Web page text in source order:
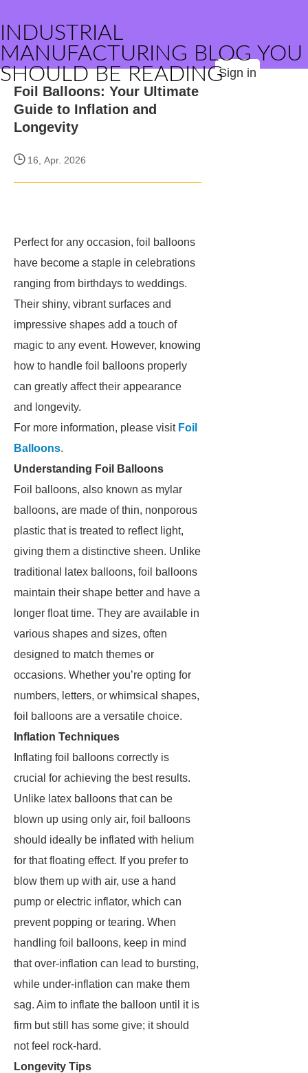
INDUSTRIAL
MANUFACTURING BLOG YOU
SHOULD BE READINGSign in
Foil Balloons: Your Ultimate
Guide to Inflation and
Longevity
16, Apr. 2026
Perfect for any occasion, foil balloons
have become a staple in celebrations
ranging from birthdays to weddings.
Their shiny, vibrant surfaces and
impressive shapes add a touch of
magic to any event. However, knowing
how to handle foil balloons properly
can greatly affect their appearance
and longevity.
For more information, please visit Foil
Balloons.
Understanding Foil Balloons
Foil balloons, also known as mylar
balloons, are made of thin, nonporous
plastic that is treated to reflect light,
giving them a distinctive sheen. Unlike
traditional latex balloons, foil balloons
maintain their shape better and have a
longer float time. They are available in
various shapes and sizes, often
designed to match themes or
occasions. Whether you’re opting for
numbers, letters, or whimsical shapes,
foil balloons are a versatile choice.
Inflation Techniques
Inflating foil balloons correctly is
crucial for achieving the best results.
Unlike latex balloons that can be
blown up using only air, foil balloons
should ideally be inflated with helium
for that floating effect. If you prefer to
blow them up with air, use a hand
pump or electric inflator, which can
prevent popping or tearing. When
handling foil balloons, keep in mind
that over-inflation can lead to bursting,
while under-inflation can make them
sag. Aim to inflate the balloon until it is
firm but still has some give; it should
not feel rock-hard.
Longevity Tips